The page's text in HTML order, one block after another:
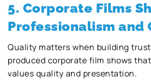
5. Corporate Films
Professionalism and
Quality matters when building
produced corporate film shows
values quality and presentation.